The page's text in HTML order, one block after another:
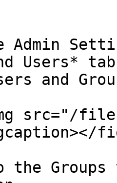
Admin
Users*
and
src="/files/
the